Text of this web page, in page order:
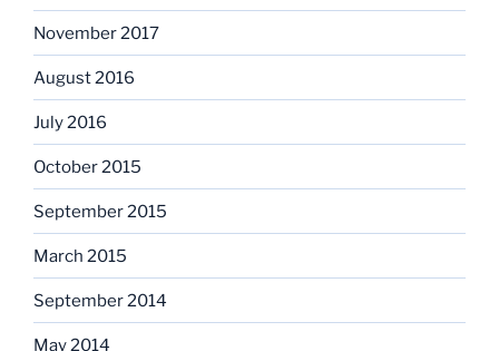
November 2017
August 2016
July 2016
October 2015
September 2015
March 2015
September 2014
May 2014